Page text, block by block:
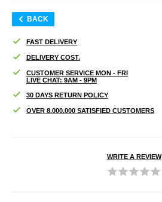
BACK
FAST DELIVERY
DELIVERY COST.
CUSTOMER SERVICE MON - FRI
LIVE CHAT: 9AM - 9PM
30 DAYS RETURN POLICY
OVER 8.000.000 SATISFIED CUSTOMERS
WRITE A REVIEW